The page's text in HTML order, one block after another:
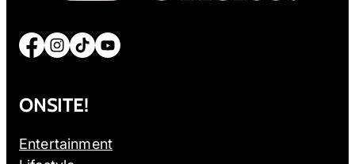
Facebook Instagram TikTok YouTube
ONSITE!
Entertainment